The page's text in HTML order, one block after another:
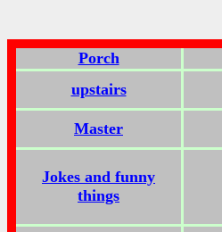
Porch
upstairs
Master
Jokes and funny
things